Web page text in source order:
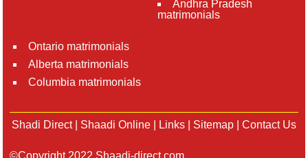
Andhra Pradesh
matrimonials
Ontario matrimonials
Alberta matrimonials
Columbia matrimonials
Shadi Direct| Shaadi Online Links Sitemap Contact Us
©Copyright 2022 Shaadi-direct.com